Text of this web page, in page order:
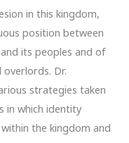
in this kingdom,
position between
its peoples and of
Dr.
strategies taken
in which identity
the kingdom and